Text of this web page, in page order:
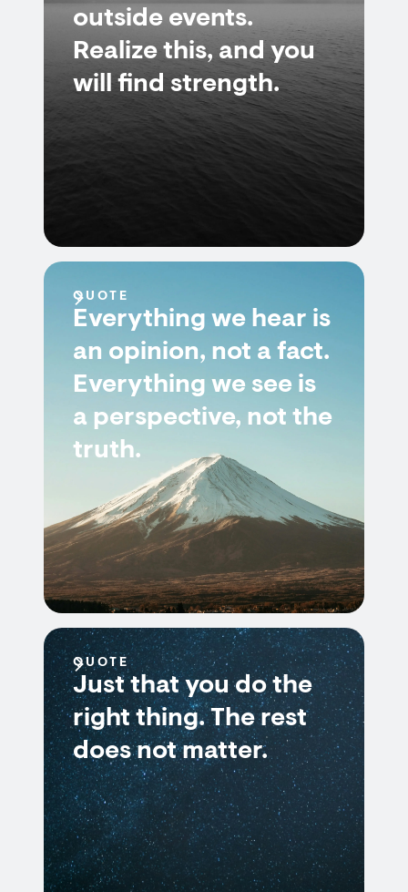
outside events.
Realize this, and you
will find strength.
QUOTE
Everything we hear is
an opinion, not a fact.
Everything we see is
a perspective, not the
truth.
QUOTE
Just that you do the
right thing. The rest
does not matter.